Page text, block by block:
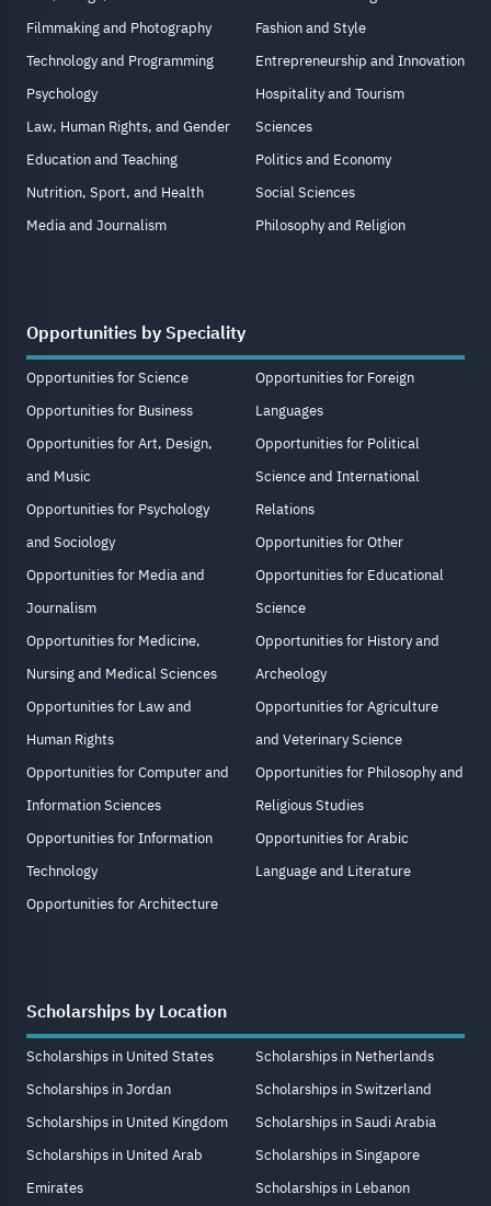
Filmmaking and Photography
Technology and Programming
Psychology
Law, Human Rights, and Gender
Education and Teaching
Nutrition, Sport, and Health
Media and Journalism
Fashion and Style
Entrepreneurship and Innovation
Hospitality and Tourism
Sciences
Politics and Economy
Social Sciences
Philosophy and Religion
Opportunities by Speciality
Opportunities for Science
Opportunities for Business
Opportunities for Art, Design,
and Music
Opportunities for Psychology
and Sociology
Opportunities for Media and
Journalism
Opportunities for Medicine,
Nursing and Medical Sciences
Opportunities for Law and
Human Rights
Opportunities for Computer and
Information Sciences
Opportunities for Information
Technology
Opportunities for Architecture
Opportunities for Foreign
Languages
Opportunities for Political
Science and International
Relations
Opportunities for Other
Opportunities for Educational
Science
Opportunities for History and
Archeology
Opportunities for Agriculture
and Veterinary Science
Opportunities for Philosophy and
Religious Studies
Opportunities for Arabic
Language and Literature
Scholarships by Location
Scholarships in United States
Scholarships in Jordan
Scholarships in United Kingdom
Scholarships in United Arab
Emirates
Scholarships in Netherlands
Scholarships in Switzerland
Scholarships in Saudi Arabia
Scholarships in Singapore
Scholarships in Lebanon